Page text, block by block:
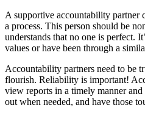
A supportive accountability partner
a process. This person should be
understands that no one is perfect.
values or have been through a
Accountability partners need to be
flourish. Reliability is important!
view reports in a timely manner
out when needed, and have those